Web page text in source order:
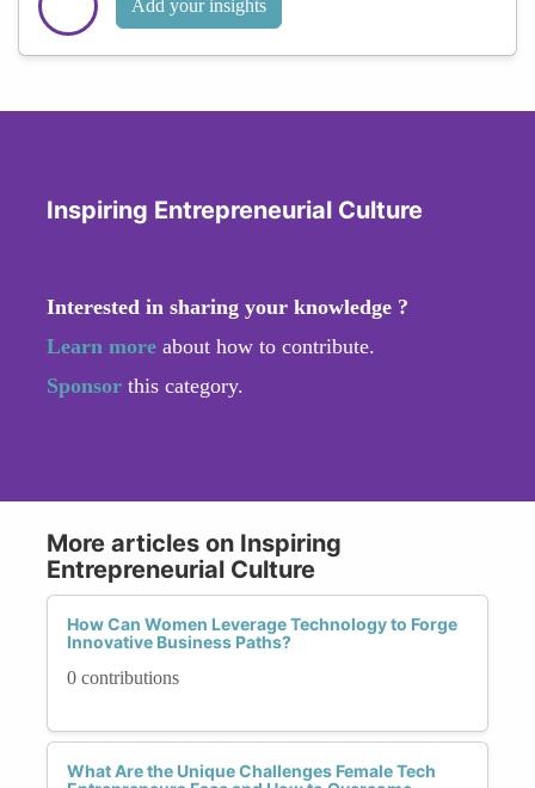
Add your insights
Inspiring Entrepreneurial Culture
Interested in sharing your knowledge ?
Learn more about how to contribute.
Sponsor this category.
More articles on Inspiring
Entrepreneurial Culture
How Can Women Leverage Technology to Forge
Innovative Business Paths?
0 contributions
What Are the Unique Challenges Female Tech